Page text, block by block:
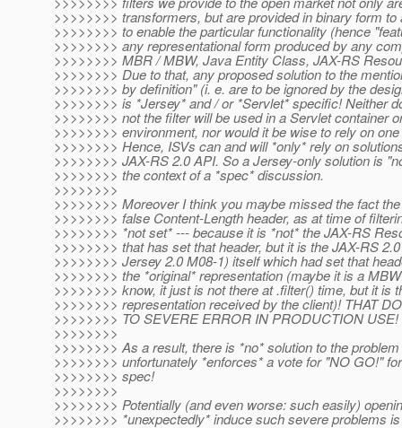
>>>>>>>> transformers, but are provided in binary form
>>>>>>>> to enable the particular functionality (hence
>>>>>>>> any representational form produced by any
>>>>>>>> MBR / MBW, Java Entity Class, JAX-RS
>>>>>>>> Due to that, any proposed solution to the
>>>>>>>> by definition" (i. e. are to be ignored by the
>>>>>>>> is *Jersey* and / or *Servlet* specific! Neither
>>>>>>>> not the filter will be used in a Servlet container
>>>>>>>> environment, nor would it be wise to rely on
>>>>>>>> Hence, ISVs can and will *only* rely on
>>>>>>>> JAX-RS 2.0 API. So a Jersey-only solution is
>>>>>>>> the context of a *spec* discussion.
>>>>>>>>
>>>>>>>> Moreover I think you maybe missed the fact
>>>>>>>> false Content-Length header, as at time of
>>>>>>>> *not set* --- because it is *not* the JAX-RS
>>>>>>>> that has set that header, but it is the JAX-RS
>>>>>>>> Jersey 2.0 M08-1) itself which had set that
>>>>>>>> the *original* representation (maybe it is a
>>>>>>>> know, it just is not there at .filter() time, but it is
>>>>>>>> representation received by the client)! THAT
>>>>>>>> TO SEVERE ERROR IN PRODUCTION USE!
>>>>>>>>
>>>>>>>> As a result, there is *no* solution to the
>>>>>>>> unfortunately *enforces* a vote for "NO GO!"
>>>>>>>> spec!
>>>>>>>>
>>>>>>>> Potentially (and even worse: such easily)
>>>>>>>> *unexpectedly* induce such severe problems